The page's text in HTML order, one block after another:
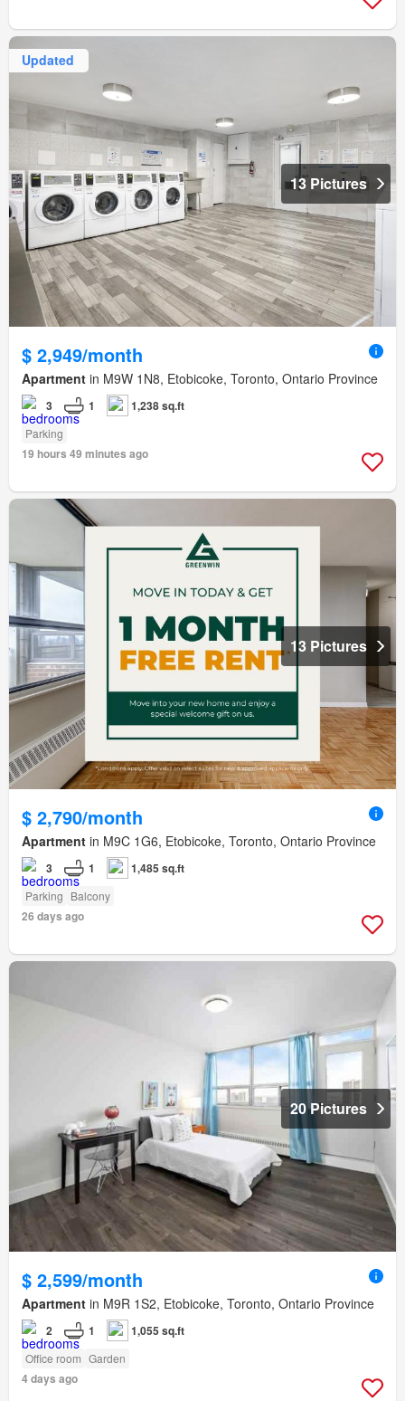
Updated
13 Pictures
$ 2,949/month
Apartment in M9W 1N8, Etobicoke, Toronto, Ontario Province
3 1 1,238 sq.ft
Parking
19 hours 49 minutes ago
13 Pictures
$ 2,790/month
Apartment in M9C 1G6, Etobicoke, Toronto, Ontario Province
3 1 1,485 sq.ft
Parking Balcony
26 days ago
20 Pictures
$ 2,599/month
Apartment in M9R 1S2, Etobicoke, Toronto, Ontario Province
2 1 1,055 sq.ft
Office room Garden
4 days ago